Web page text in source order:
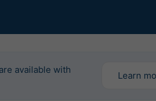
available with
Learn